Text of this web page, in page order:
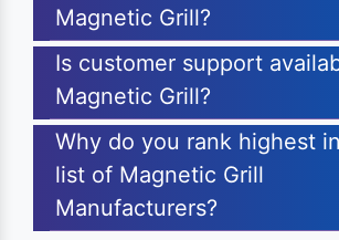
Magnetic Grill?
Is customer support
Magnetic Grill?
Why do you rank highest
list of Magnetic Grill
Manufacturers?